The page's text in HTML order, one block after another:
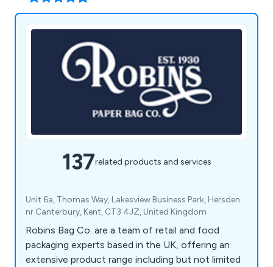
137related products and services
Unit 6a, Thomas Way, Lakesview Business Park, Hersden
nr Canterbury, Kent, CT3 4JZ, United Kingdom
Robins Bag Co. are a team of retail and food
packaging experts based in the UK, offering an
extensive product range including but not limited